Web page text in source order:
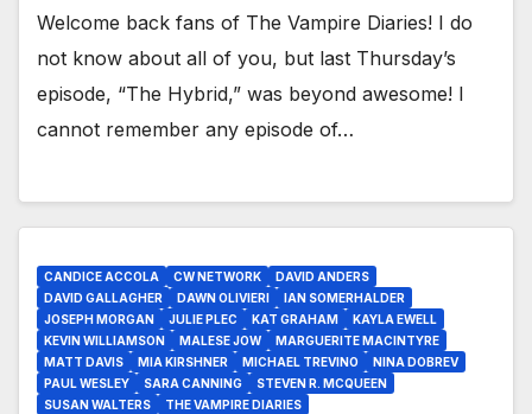
Welcome back fans of The Vampire Diaries! I do
not know about all of you, but last Thursday’s
episode, “The Hybrid,” was beyond awesome! I
cannot remember any episode of…
CANDICE ACCOLA CW NETWORK
DAVID ANDERS
DAVID GALLAGHER
DAWN OLIVIERI
IAN SOMERHALDER
JOSEPH MORGAN
JULIE PLEC KAT GRAHAM
KAYLA EWELL
KEVIN WILLIAMSON
MALESE JOW
MARGUERITE MACINTYRE
MATT DAVIS
MIA KIRSHNER MICHAEL TREVINO
NINA DOBREV
PAUL WESLEY
SARA CANNING
STEVEN R. MCQUEEN
SUSAN WALTERS
THE VAMPIRE DIARIES